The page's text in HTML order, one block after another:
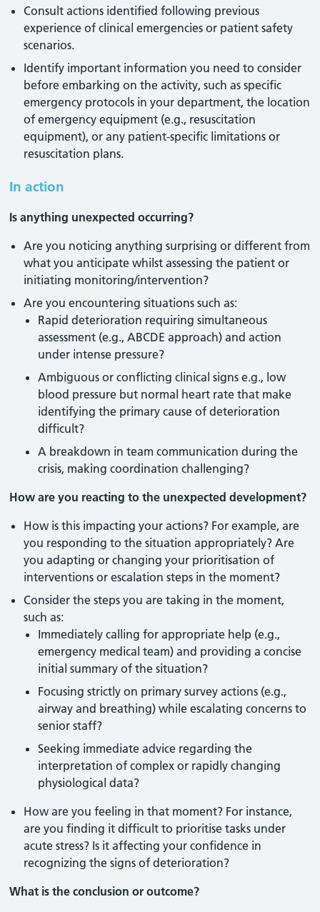
Consult actions identified following previous
experience of clinical emergencies or patient safety
scenarios.
Identify important information you need to consider
before embarking on the activity, such as specific
emergency protocols in your department, the location
of emergency equipment (e.g., resuscitation
equipment), or any patient-specific limitations or
resuscitation plans.
In action
Is anything unexpected occurring?
Are you noticing anything surprising or different from
what you anticipate whilst assessing the patient or
initiating monitoring/intervention?
Are you encountering situations such as:
Rapid deterioration requiring simultaneous
assessment (e.g., ABCDE approach) and action
under intense pressure?
Ambiguous or conflicting clinical signs e.g., low
blood pressure but normal heart rate that make
identifying the primary cause of deterioration
difficult?
A breakdown in team communication during the
crisis, making coordination challenging?
How are you reacting to the unexpected development?
How is this impacting your actions? For example, are
you responding to the situation appropriately? Are
you adapting or changing your prioritisation of
interventions or escalation steps in the moment?
Consider the steps you are taking in the moment,
such as:
Immediately calling for appropriate help (e.g.,
emergency medical team) and providing a concise
initial summary of the situation?
Focusing strictly on primary survey actions (e.g.,
airway and breathing) while escalating concerns to
senior staff?
Seeking immediate advice regarding the
interpretation of complex or rapidly changing
physiological data?
How are you feeling in that moment? For instance,
are you finding it difficult to prioritise tasks under
acute stress? Is it affecting your confidence in
recognizing the signs of deterioration?
What is the conclusion or outcome?